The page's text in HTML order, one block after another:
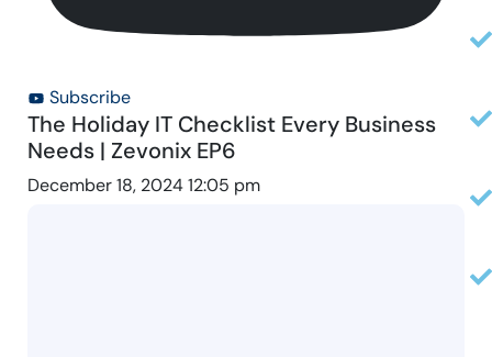
Subscribe
The Holiday IT Checklist Every Business
Needs | Zevonix EP6
December 18, 2024 12:05 pm